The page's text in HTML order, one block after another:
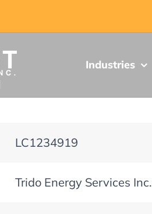
Industries
LC1234919
Trido Energy Services Inc.